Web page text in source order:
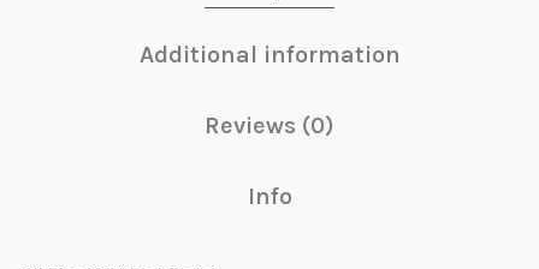
Additional information
Reviews (0)
Info